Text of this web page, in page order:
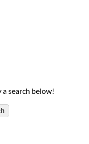
a search below!